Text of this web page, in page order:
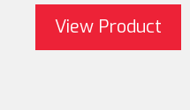
View Product